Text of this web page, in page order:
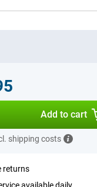
Add to cart
shipping costs
returns